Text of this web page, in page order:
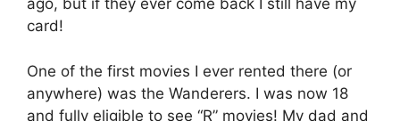
ago, but if they ever come back I still have my
card!
One of the first movies I ever rented there (or
anywhere) was the Wanderers. I was now 18
and fully eligible to see “R” movies! My dad and